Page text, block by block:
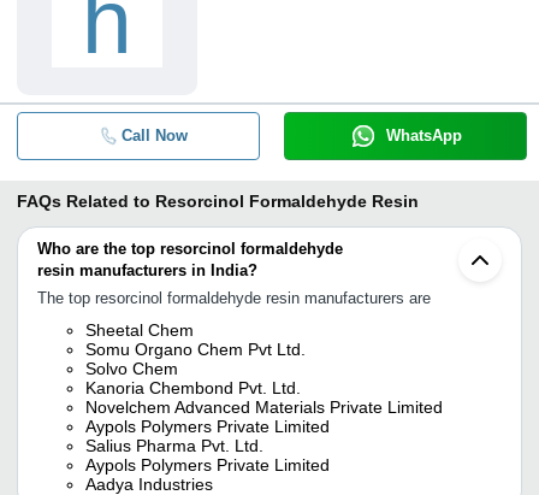
h
Call Now WhatsApp
FAQs Related to Resorcinol Formaldehyde Resin
Who are the top resorcinol formaldehyde
resin manufacturers in India?
The top resorcinol formaldehyde resin manufacturers are
Sheetal Chem
Somu Organo Chem Pvt Ltd.
Solvo Chem
Kanoria Chembond Pvt. Ltd.
Novelchem Advanced Materials Private Limited
Aypols Polymers Private Limited
Salius Pharma Pvt. Ltd.
Aypols Polymers Private Limited
Aadya Industries